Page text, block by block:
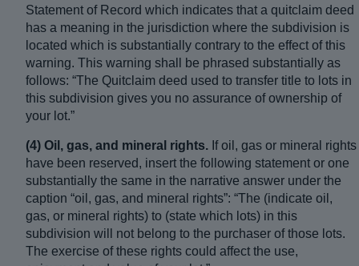
Statement of Record which indicates that a quitclaim deed
has a meaning in the jurisdiction where the subdivision is
located which is substantially contrary to the effect of this
warning. This warning shall be phrased substantially as
follows: “The Quitclaim deed used to transfer title to lots in
this subdivision gives you no assurance of ownership of
your lot.”
(4) Oil, gas, and mineral rights. If oil, gas or mineral rights
have been reserved, insert the following statement or one
substantially the same in the narrative answer under the
caption “oil, gas, and mineral rights”: “The (indicate oil,
gas, or mineral rights) to (state which lots) in this
subdivision will not belong to the purchaser of those lots.
The exercise of these rights could affect the use,